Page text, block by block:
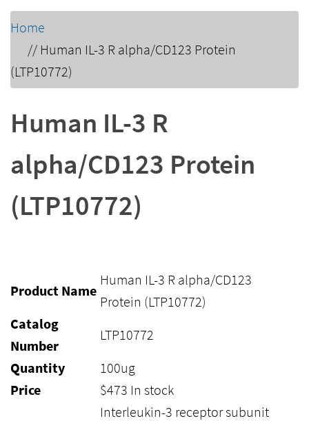
Home
// Human IL-3 R alpha/CD123 Protein
(LTP10772)
Human IL-3 R
alpha/CD123 Protein
(LTP10772)
Product Name
Human IL-3 R alpha/CD123
Protein (LTP10772)
Catalog
Number
LTP10772
Quantity
100ug
Price
$473 In stock
Interleukin-3 receptor subunit